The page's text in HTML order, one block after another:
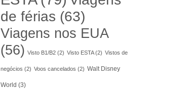
de férias (63)
Viagens nos EUA
(56) Visto B1/B2(2) Visto ESTA(2) Vistos de
negócios (2) Voos cancelados (2) Walt Disney
World (3)